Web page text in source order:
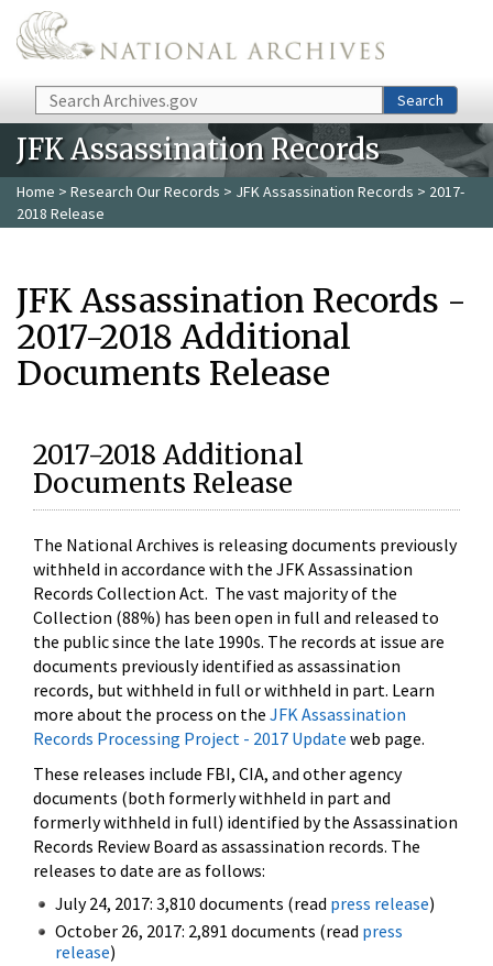
Skip to main content
Search Search
JFK Assassination Records
Home > Research Our Records > JFK Assassination Records > 2017-
2018 Release
JFK Assassination Records -
2017-2018 Additional
Documents Release
2017-2018 Additional
Documents Release
The National Archives is releasing documents previously
withheld in accordance with the JFK Assassination
Records Collection Act. The vast majority of the
Collection (88%) has been open in full and released to
the public since the late 1990s. The records at issue are
documents previously identified as assassination
records, but withheld in full or withheld in part. Learn
more about the process on the JFK Assassination
Records Processing Project - 2017 Update web page.
These releases include FBI, CIA, and other agency
documents (both formerly withheld in part and
formerly withheld in full) identified by the Assassination
Records Review Board as assassination records. The
releases to date are as follows:
July 24, 2017: 3,810 documents (read press release)
October 26, 2017: 2,891 documents (read press
release)